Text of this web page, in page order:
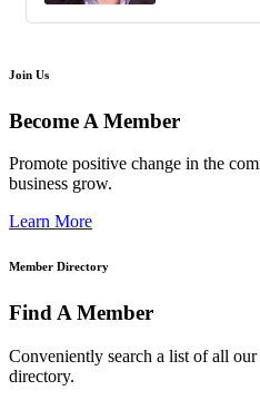
Join Us
Become A Member
Promote positive change in the
business grow.
Learn More
Member Directory
Find A Member
Conveniently search a list of all
directory.